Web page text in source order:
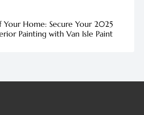
Your Home: Secure Your 2025
Painting with Van Isle Paint